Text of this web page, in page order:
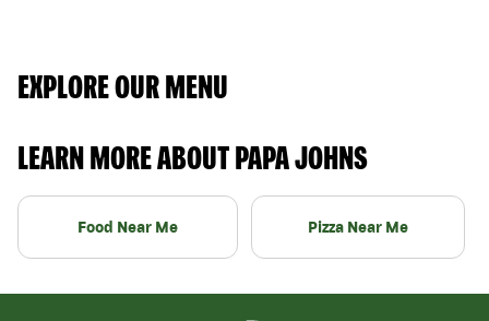
EXPLORE OUR MENU
LEARN MORE ABOUT PAPA JOHNS
Food Near Me Pizza Near Me